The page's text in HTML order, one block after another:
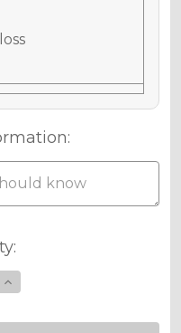
Increase
Quantity
APACHE